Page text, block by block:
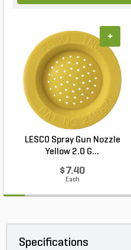
LESCO Spray Gun Nozzle
Yellow 2.0 G...
$7.40
Each
+
Specifications